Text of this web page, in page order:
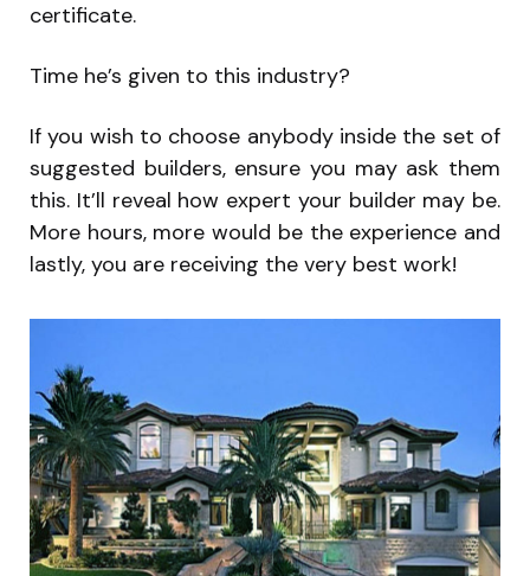
certificate.
Time he’s given to this industry?
If you wish to choose anybody inside the set of
suggested builders, ensure you may ask them
this. It’ll reveal how expert your builder may be.
More hours, more would be the experience and
lastly, you are receiving the very best work!